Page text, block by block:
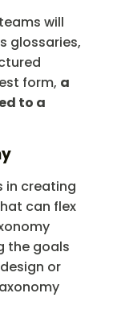
will
glossaries,
form, a
to a
in creating
can flex
the goals
or